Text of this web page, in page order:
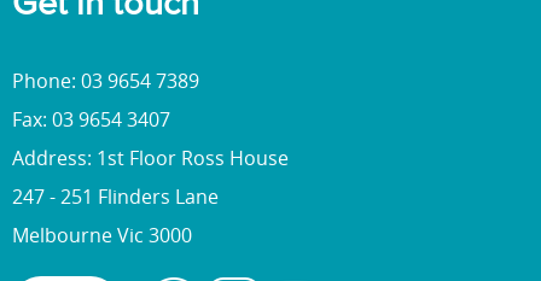
Phone: 03 9654 7389
Fax: 03 9654 3407
Address: 1st Floor Ross House
247 - 251 Flinders Lane
Melbourne Vic 3000